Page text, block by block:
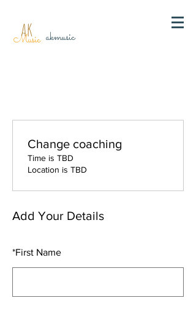
Music
AK akmusic
Add Your Details
*First Name
Change coaching
Time is TBD
Location is TBD